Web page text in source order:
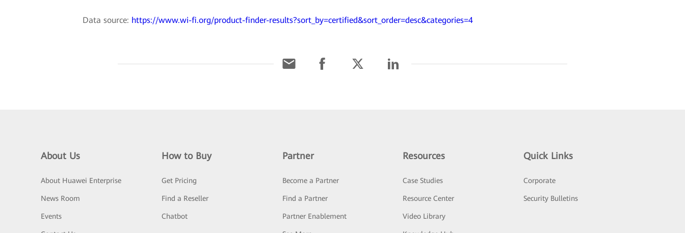
Data source: https://www.wi-fi.org/product-finder-results?sort_by=certified&sort_order=desc&categories=4
About Us
About Huawei Enterprise
News Room
Events
How to Buy
Get Pricing
Find a Reseller
Chatbot
Partner
Become a Partner
Find a Partner
Partner Enablement
Resources
Case Studies
Resource Center
Video Library
Quick Links
Corporate
Security Bulletins